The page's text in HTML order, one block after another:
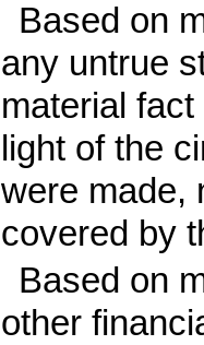
Based on
any untrue
material
light of the
were made,
covered by
Based on
other